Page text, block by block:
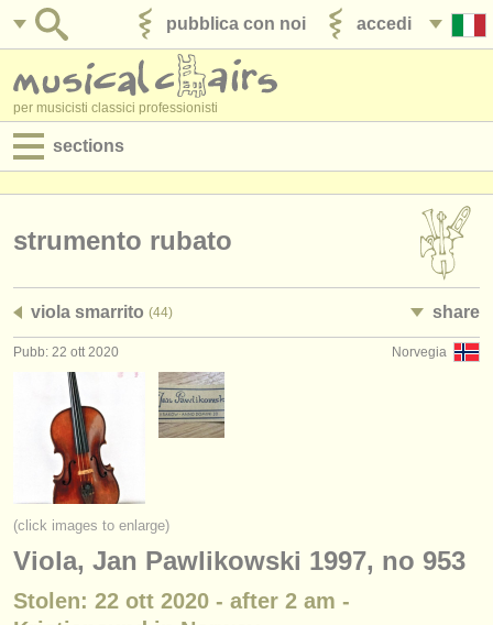
accedi
pubblica con noi
per musicisti classici professionisti
sections
jobs - amministrazione
degree courses
corsi
concorsi/
strumenti in vendita
strumenti rubati
elenchi:
strumento rubato
viola smarrito (44) share
Norvegia
Pubb: 22 ott 2020
(click images to enlarge)
Viola, Jan Pawlikowski 1997, no 953
Stolen: 22 ott 2020 - after 2 am -